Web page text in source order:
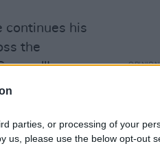
parties, or processing of your
us, please use the below opt-out
continues his
the
"I
an
assistance."
his
OPINION